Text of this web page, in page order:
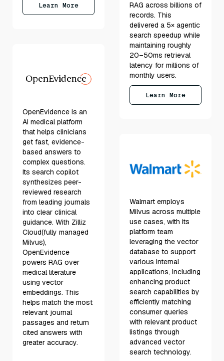
Learn More
OpenEvidence is an
AI medical platform
that helps clinicians
get fast, evidence-
based answers to
complex questions.
Its search copilot
synthesizes peer-
reviewed research
from leading journals
into clear clinical
guidance. With Zilliz
Cloud(fully managed
Milvus),
OpenEvidence
powers RAG over
medical literature
using vector
embeddings. This
helps match the most
relevant journal
passages and return
cited answers with
greater accuracy.
RAG across billions of
records. This
delivered a 5× agentic
search speedup while
maintaining roughly
20–50ms retrieval
latency for millions of
monthly users.
Learn More
Walmart employs
Milvus across multiple
use cases, with its
platform team
leveraging the vector
database to support
various internal
applications, including
enhancing product
search capabilities by
efficiently matching
consumer queries
with relevant product
listings through
advanced vector
search technology.